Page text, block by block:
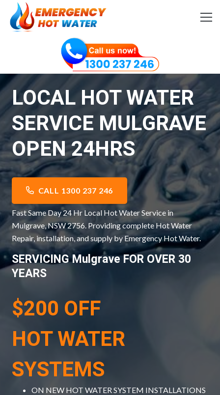
LOCAL HOT WATER
SERVICE MULGRAVE
OPEN 24HRS
CALL 1300 237 246
Fast Same Day 24 Hr Local Hot Water Service in
Mulgrave, NSW 2756. Providing complete Hot Water
Repair, installation, and supply by Emergency Hot Water.
SERVICING Mulgrave FOR OVER 30
YEARS
$200 OFF
HOT WATER
SYSTEMS
ON NEW HOT WATER SYSTEM INSTALLATIONS